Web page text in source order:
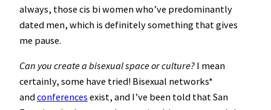
always, those cis bi women who’ve predominantly
dated men, which is definitely something that gives
me pause.
Can you create a bisexual space or culture? I mean
certainly, some have tried! Bisexual networks*
andconferences exist, and I’ve been told that San